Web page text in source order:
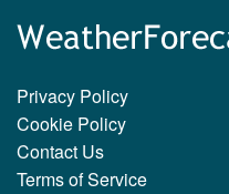
Privacy Policy
Cookie Policy
Contact Us
Terms of Service